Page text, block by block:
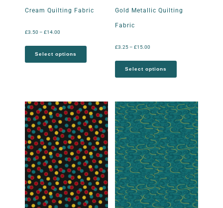
Cream Quilting Fabric
£3.50 – £14.00
Select options
Gold Metallic Quilting
Fabric
£3.25– £15.00
Select options